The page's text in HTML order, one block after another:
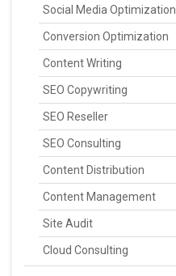
Social Media Optimization
Conversion Optimization
Content Writing
SEO Copywriting
SEO Reseller
SEO Consulting
Content Distribution
Content Management
Site Audit
Cloud Consulting